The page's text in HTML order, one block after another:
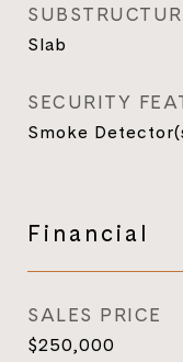
Slab
SECURITY
Smoke
Financial
SALES PRICE
$250,000